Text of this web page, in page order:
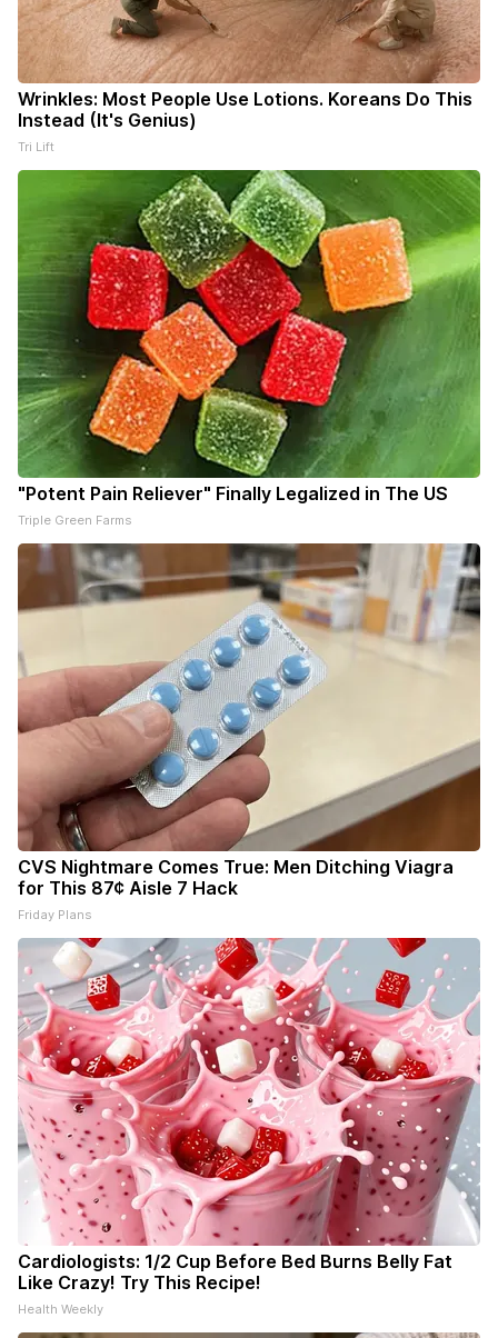
Wrinkles: Most People Use Lotions. Koreans Do This
Instead (It's Genius)
Tri Lift
"Potent Pain Reliever" Finally Legalized in The US
Triple Green Farms
CVS Nightmare Comes True: Men Ditching Viagra
for This 87¢ Aisle 7 Hack
Friday Plans
Cardiologists: 1/2 Cup Before Bed Burns Belly Fat
Like Crazy! Try This Recipe!
Health Weekly